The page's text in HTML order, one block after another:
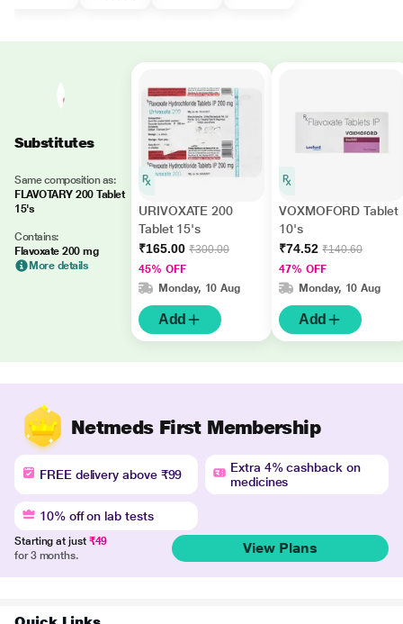
Substitutes
Same composition as:
FLAVOTARY 200 Tablet
15's
Contains:
Flavoxate 200 mg
More details
URIVOXATE 200
Tablet 15's
₹165.00 ₹300.00
45% OFF
Monday, 10 Aug
Add
VOXMOFORD Tablet
10's
₹74.52 ₹140.60
47% OFF
Monday, 10 Aug
Add
Netmeds First Membership
FREE delivery above ₹99
Extra 4% cashback on
medicines
10% off on lab tests
Starting at just ₹49
for 3 months.
View Plans